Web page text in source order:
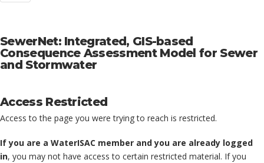
SewerNet: Integrated, GIS-based
Consequence Assessment Model for Sewer
and Stormwater
Access Restricted
Access to the page you were trying to reach is restricted.
If you are a WaterISAC member and you are already logged
in, you may not have access to certain restricted material. If you